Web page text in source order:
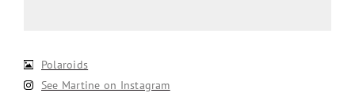
Polaroids
See Martine on Instagram